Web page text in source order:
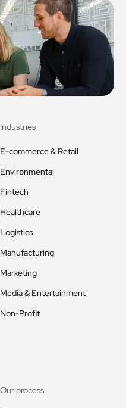
Industries
E-commerce & Retail
Environmental
Fintech
Healthcare
Logistics
Manufacturing
Marketing
Media & Entertainment
Non-Profit
Our process